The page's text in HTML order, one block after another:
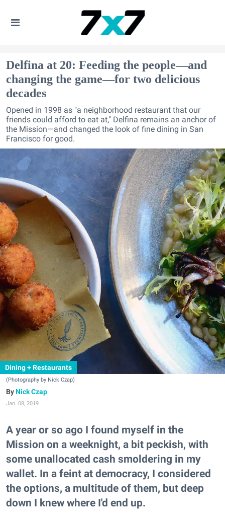
Delfina at 20: Feeding the people—and
changing the game—for two delicious
decades
Opened in 1998 as "a neighborhood restaurant that our
friends could afford to eat at," Delfina remains an anchor of
the Mission—and changed the look of fine dining in San
Francisco for good.
Dining + Restaurants
(Photography by Nick Czap)
Nick Czap
Jan. 08, 2019
A year or so ago I found myself in the
Mission on a weeknight, a bit peckish, with
some unallocated cash smoldering in my
wallet. In a feint at democracy, I considered
the options, a multitude of them, but deep
down I knew where I'd end up.